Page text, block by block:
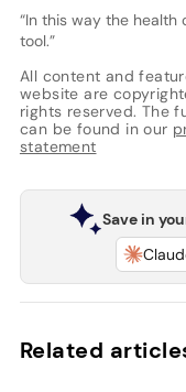
“In this way the
tool.”
All content and
website are
rights reserved. The
can be found in our
statement
Save in
Related